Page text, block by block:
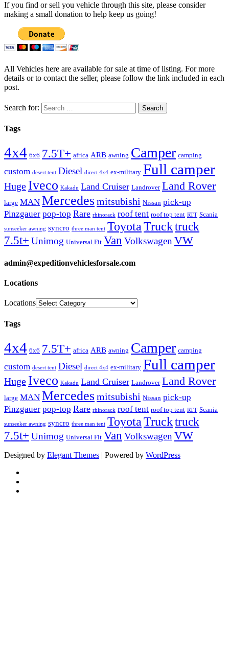
If you find or sell you vehicle through this site, please consider
making a small donation to help keep us going!
All Vehicles here are available for sale at time of listing. For more
details or to contact the seller, please follow the link included in each
post.
Search for:
Tags
4x4 6x6 7.5T+ africa ARB awning Camper camping
custom desert tent Diesel direct 4x4 ex-military Full camper
Huge Iveco Kakadu Land Cruiser Landrover Land Rover
large MAN Mercedesmitsubishi Nissan pick-up
Pinzgauer pop-top Rare rhinorack roof tent roof top tent RTT Scania
sunseeker awning syncro three man tent ToyotaTrucktruck
7.5t+ Unimog Universal Fit Van VolkswagenVW
admin@expeditionvehiclesforsale.com
Locations
Locations
Tags
4x4 6x6 7.5T+ africa ARB awning Camper camping
custom desert tent Diesel direct 4x4 ex-military Full camper
Huge Iveco Kakadu Land Cruiser Landrover Land Rover
large MAN Mercedesmitsubishi Nissan pick-up
Pinzgauer pop-top Rare rhinorack roof tent roof top tent RTT Scania
sunseeker awning syncro three man tent Toyota Trucktruck
7.5t+ Unimog Universal Fit Van Volkswagen VW
Designed by Elegant Themes | Powered by WordPress